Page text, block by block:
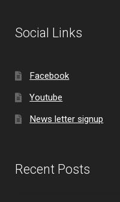
Social Links
Facebook
Youtube
News letter signup
Recent Posts